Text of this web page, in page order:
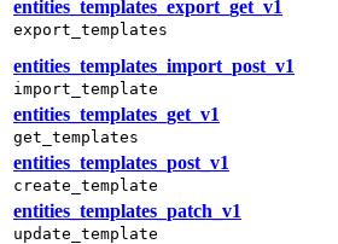
entities_templates_export_get_v1
export_templates
entities_templates_import_post_v1
import_template
entities_templates_get_v1
get_templates
entities_templates_post_v1
create_template
entities_templates_patch_v1
update_template